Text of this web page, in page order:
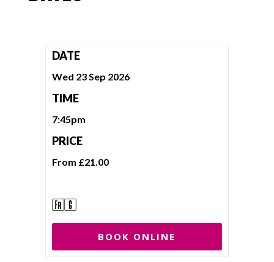
DATE
Wed 23 Sep 2026
TIME
7:45pm
PRICE
From £21.00
BOOK ONLINE